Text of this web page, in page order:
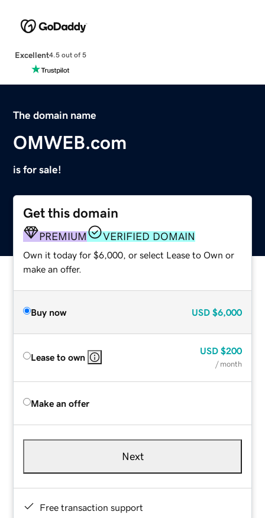
Excellent4.5 out of 5
The domain name
OMWEB.com
is for sale!
Get this domain
PREMIUM VERIFIED DOMAIN
Own it today for $6,000, or select Lease to Own or
make an offer.
Buy now USD $6,000
Lease to own
USD $200
/ month
Make an offer
Next
Free transaction support